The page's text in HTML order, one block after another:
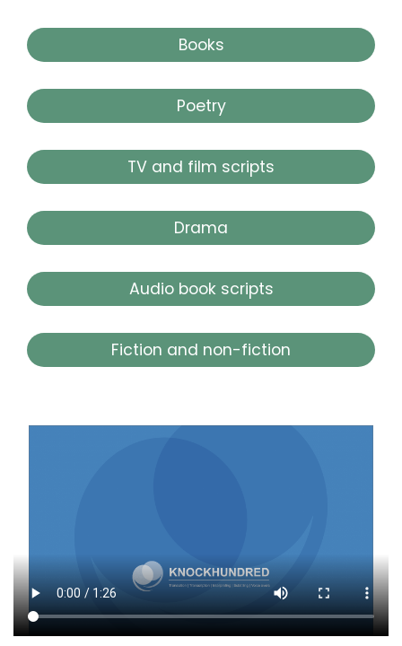
Books
Poetry
TV and film scripts
Drama
Audio book scripts
Fiction and non-fiction